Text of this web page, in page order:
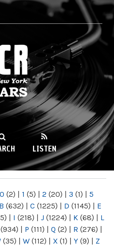
LISTEN
0 (2) | 1 (5) | 2 (20) | 3 (1) | 5
B (632) | C (1225) | D (1145) | E
| I (218) | J (1224) | K (68) | L
(934) | P (111) | Q (2) | R (276) |
(35) | W (112) | X (1) | Y (9) | Z